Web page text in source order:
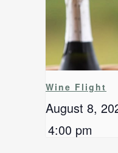
Wine Flight
August 8,
4:00 pm